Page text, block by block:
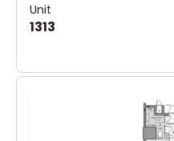
Unit
1313